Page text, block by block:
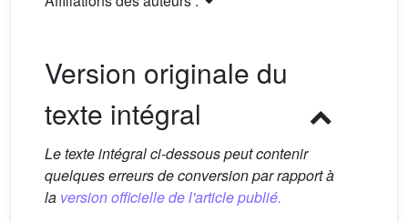
Version originale du
texte intégral
Le texte intégral ci-dessous peut contenir
quelques erreurs de conversion par rapport à
la version officielle de l'article publié.